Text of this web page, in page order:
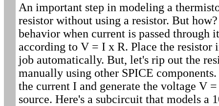
An important step in modeling a
resistor without using a resistor. But
behavior when current is passed through
according to V = I x R. Place the resistor
job automatically. But, let's rip out the
manually using other SPICE
the current I and generate the voltage V
source. Here's a subcircuit that models a